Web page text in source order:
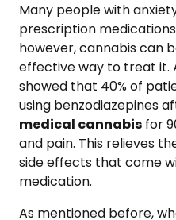
Many people with
prescription
however, cannabis can
effective way to treat it.
showed that 40% of
using benzodiazepines
medical cannabis for
and pain. This relieves
side effects that come
medication.
As mentioned before,